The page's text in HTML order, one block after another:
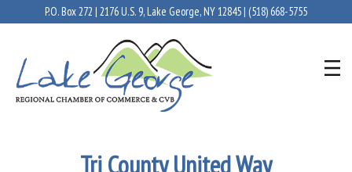
P.O. Box 272 | 2176 U.S. 9, Lake George, NY 12845 | (518) 668-5755
Tri County United Way